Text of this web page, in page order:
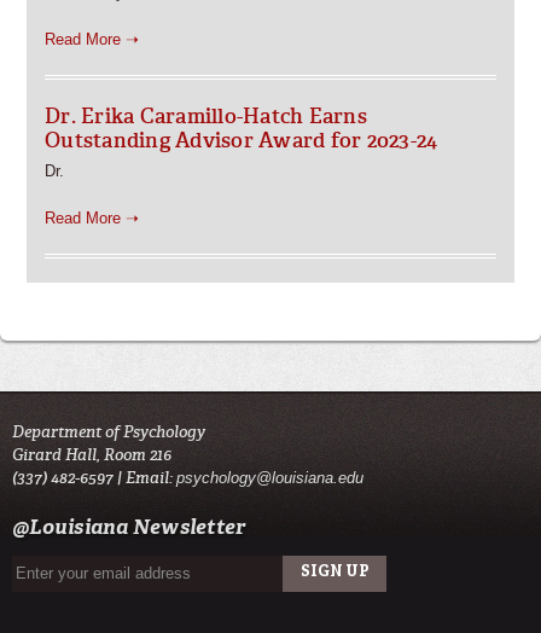
Read More ➝
Dr. Erika Caramillo-Hatch Earns
Outstanding Advisor Award for 2023-24
Dr.
Read More ➝
Department of Psychology
Girard Hall, Room 216
(337) 482-6597 | Email: psychology@louisiana.edu
@Louisiana Newsletter